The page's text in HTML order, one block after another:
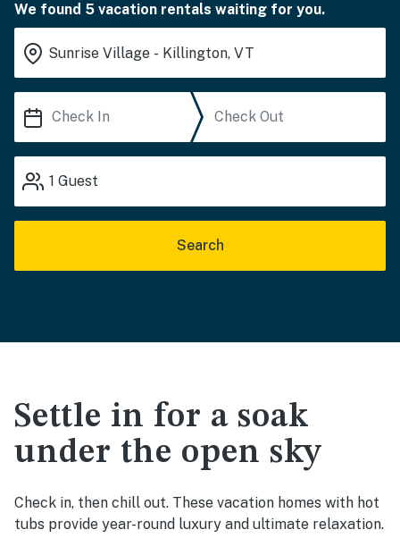
We found 5 vacation rentals waiting for you.
1 Guest
Search
Settle in for a soak
under the open sky
Check in, then chill out. These vacation homes with hot
tubs provide year-round luxury and ultimate relaxation.